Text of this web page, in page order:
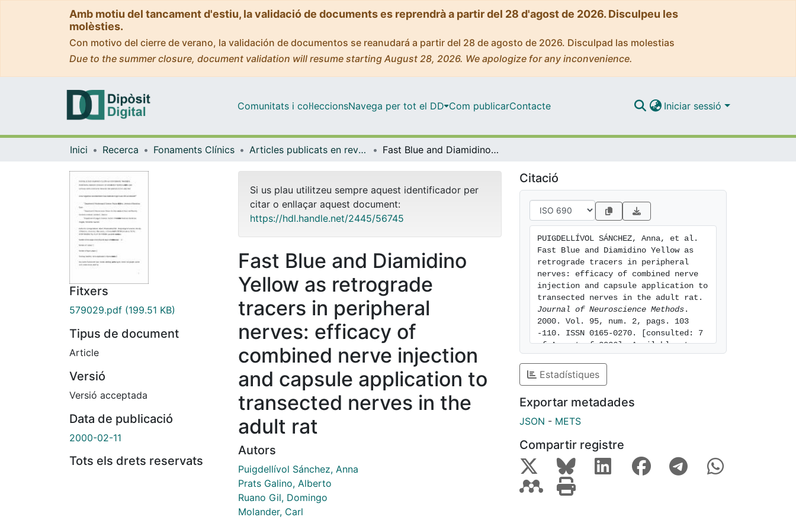
Amb motiu del tancament d'estiu, la validació de documents es reprendrà a partir del 28 d'agost de 2026. Disculpeu les
molèsties.
Con motivo del cierre de verano, la validación de documentos se reanudará a partir del 28 de agosto de 2026. Disculpad las molestias
Due to the summer closure, document validation will resume starting August 28, 2026. We apologize for any inconvenience.
Comunitats i col·leccionsNavega per tot el DD Com publicarContacte Iniciar sessió
Inici Recerca Fonaments Clínics Articles publicats en revistes (Fonaments Clínics) Fast Blue and Diamidino Yellow as retrograde tracers in peripheral nerves: efficacy of combined nerve injection and capsule application to transected nerves in the adult rat
Fitxers
579029.pdf (199.51 KB)
Tipus de document
Article
Versió
Versió acceptada
Data de publicació
2000-02-11
Tots els drets reservats
Si us plau utilitzeu sempre aquest identificador per
citar o enllaçar aquest document:
https://hdl.handle.net/2445/56745
Fast Blue and Diamidino
Yellow as retrograde
tracers in peripheral
nerves: efficacy of
combined nerve injection
and capsule application to
transected nerves in the
adult rat
Autors
Puigdellívol Sánchez, Anna
Prats Galino, Alberto
Ruano Gil, Domingo
Molander, Carl
Citació
PUIGDELLÍVOL SÁNCHEZ, Anna, et al.
Fast Blue and Diamidino Yellow as
retrograde tracers in peripheral
nerves: efficacy of combined nerve
injection and capsule application to
Journal of Neuroscience Methods .
2000. Vol. 95, num. 2, pags. 103
-110. ISSN 0165-0270. [consulted: 7
of August of 2026]. Available at:
Estadístiques
Exportar metadades
JSON - METS
Compartir registre